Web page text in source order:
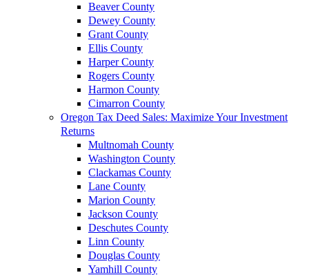
Beaver County
Dewey County
Grant County
Ellis County
Harper County
Rogers County
Harmon County
Cimarron County
Oregon Tax Deed Sales: Maximize Your Investment
Returns
Multnomah County
Washington County
Clackamas County
Lane County
Marion County
Jackson County
Deschutes County
Linn County
Douglas County
Yamhill County